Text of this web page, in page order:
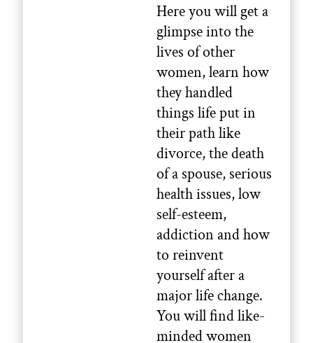
Here you will get a
glimpse into the
lives of other
women, learn how
they handled
things life put in
their path like
divorce, the death
of a spouse, serious
health issues, low
self-esteem,
addiction and how
to reinvent
yourself after a
major life change.
You will find like-
minded women